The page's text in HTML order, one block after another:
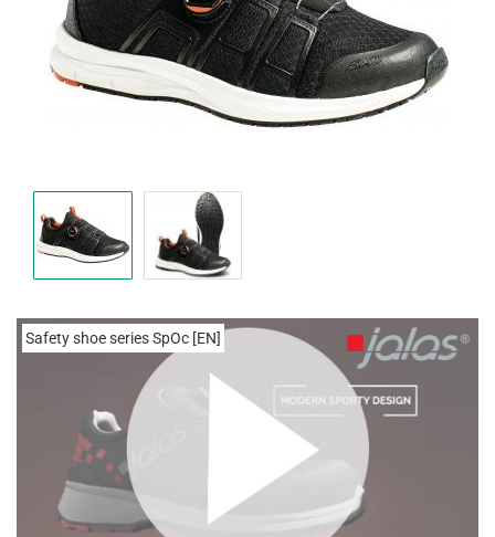
Safety shoe series SpOc [EN]